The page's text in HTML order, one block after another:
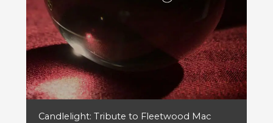
Candlelight: Tribute to Fleetwood Mac